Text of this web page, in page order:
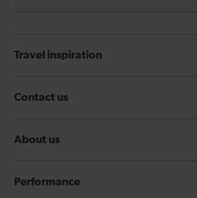
Travel inspiration
Contact us
About us
Performance